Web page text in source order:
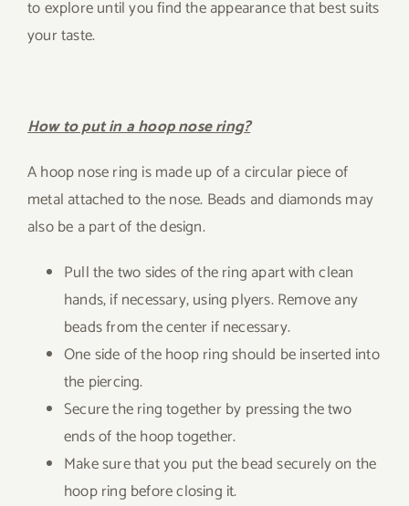
to explore until you find the appearance that best suits
your taste.
How to put in a hoop nose ring?
A hoop nose ring is made up of a circular piece of
metal attached to the nose. Beads and diamonds may
also be a part of the design.
Pull the two sides of the ring apart with clean
hands, if necessary, using plyers. Remove any
beads from the center if necessary.
One side of the hoop ring should be inserted into
the piercing.
Secure the ring together by pressing the two
ends of the hoop together.
Make sure that you put the bead securely on the
hoop ring before closing it.